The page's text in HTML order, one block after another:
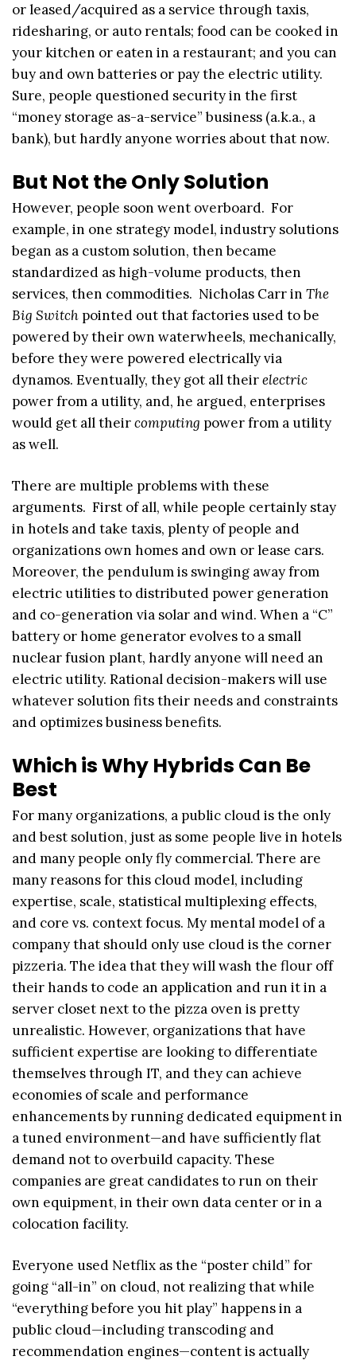
or leased/acquired as a service through taxis,
ridesharing, or auto rentals; food can be cooked in
your kitchen or eaten in a restaurant; and you can
buy and own batteries or pay the electric utility.
Sure, people questioned security in the first
“money storage as-a-service” business (a.k.a., a
bank), but hardly anyone worries about that now.
But Not the Only Solution
However, people soon went overboard. For
example, in one strategy model, industry solutions
began as a custom solution, then became
standardized as high-volume products, then
services, then commodities. Nicholas Carr in The
Big Switch pointed out that factories used to be
powered by their own waterwheels, mechanically,
before they were powered electrically via
dynamos. Eventually, they got all theirelectric
power from a utility, and, he argued, enterprises
would get all theircomputing power from a utility
as well.
There are multiple problems with these
arguments. First of all, while people certainly stay
in hotels and take taxis, plenty of people and
organizations own homes and own or lease cars.
Moreover, the pendulum is swinging away from
electric utilities to distributed power generation
and co-generation via solar and wind. When a “C”
battery or home generator evolves to a small
nuclear fusion plant, hardly anyone will need an
electric utility. Rational decision-makers will use
whatever solution fits their needs and constraints
and optimizes business benefits.
Which is Why Hybrids Can Be
Best
For many organizations, a public cloud is the only
and best solution, just as some people live in hotels
and many people only fly commercial. There are
many reasons for this cloud model, including
expertise, scale, statistical multiplexing effects,
and core vs. context focus. My mental model of a
company that should only use cloud is the corner
pizzeria. The idea that they will wash the flour off
their hands to code an application and run it in a
server closet next to the pizza oven is pretty
unrealistic. However, organizations that have
sufficient expertise are looking to differentiate
themselves through IT, and they can achieve
economies of scale and performance
enhancements by running dedicated equipment in
a tuned environment—and have sufficiently flat
demand not to overbuild capacity. These
companies are great candidates to run on their
own equipment, in their own data center or in a
colocation facility.
Everyone used Netflix as the “poster child” for
going “all-in” on cloud, not realizing that while
“everything before you hit play” happens in a
public cloud—including transcoding and
recommendation engines—content is actually